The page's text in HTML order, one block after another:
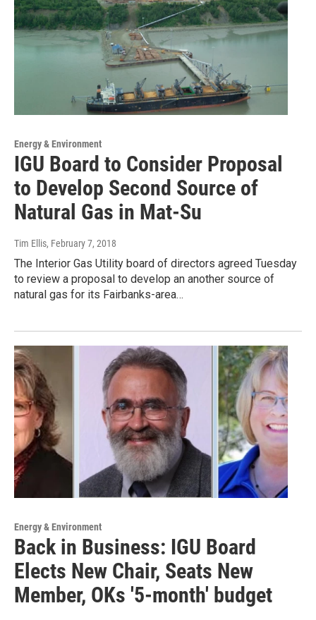
Energy & Environment
IGU Board to Consider Proposal
to Develop Second Source of
Natural Gas in Mat-Su
Tim Ellis, February 7, 2018
The Interior Gas Utility board of directors agreed Tuesday
to review a proposal to develop an another source of
natural gas for its Fairbanks-area…
Energy & Environment
Back in Business: IGU Board
Elects New Chair, Seats New
Member, OKs '5-month' budget